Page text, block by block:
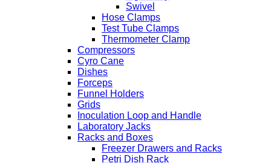
Swivel
Hose Clamps
Test Tube Clamps
Thermometer Clamp
Compressors
Cyro Cane
Dishes
Forceps
Funnel Holders
Grids
Inoculation Loop and Handle
Laboratory Jacks
Racks and Boxes
Freezer Drawers and Racks
Petri Dish Rack